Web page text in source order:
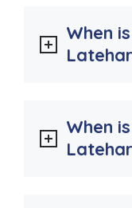
When
When